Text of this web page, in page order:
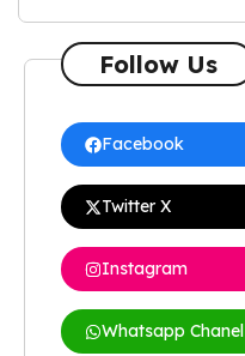
Follow Us
Facebook
Twitter X
Instagram
Whatsapp Chanel